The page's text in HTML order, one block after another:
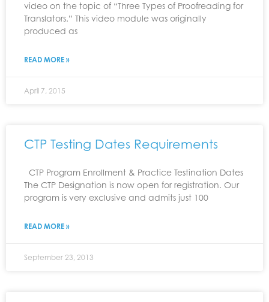
video on the topic of “Three Types of Proofreading for
Translators.” This video module was originally
produced as
READ MORE »
April 7, 2015
CTP Testing Dates Requirements
CTP Program Enrollment & Practice Testination Dates
The CTP Designation is now open for registration. Our
program is very exclusive and admits just 100
READ MORE »
September 23, 2013